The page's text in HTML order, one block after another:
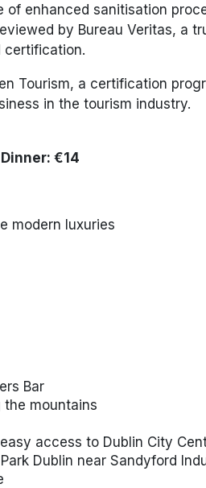
of enhanced sanitisation
by Bureau Veritas, a
certification.
Tourism, a certification
business in the
€14
modern luxuries
Bar
mountains
access to Dublin City
Dublin near Sandyford